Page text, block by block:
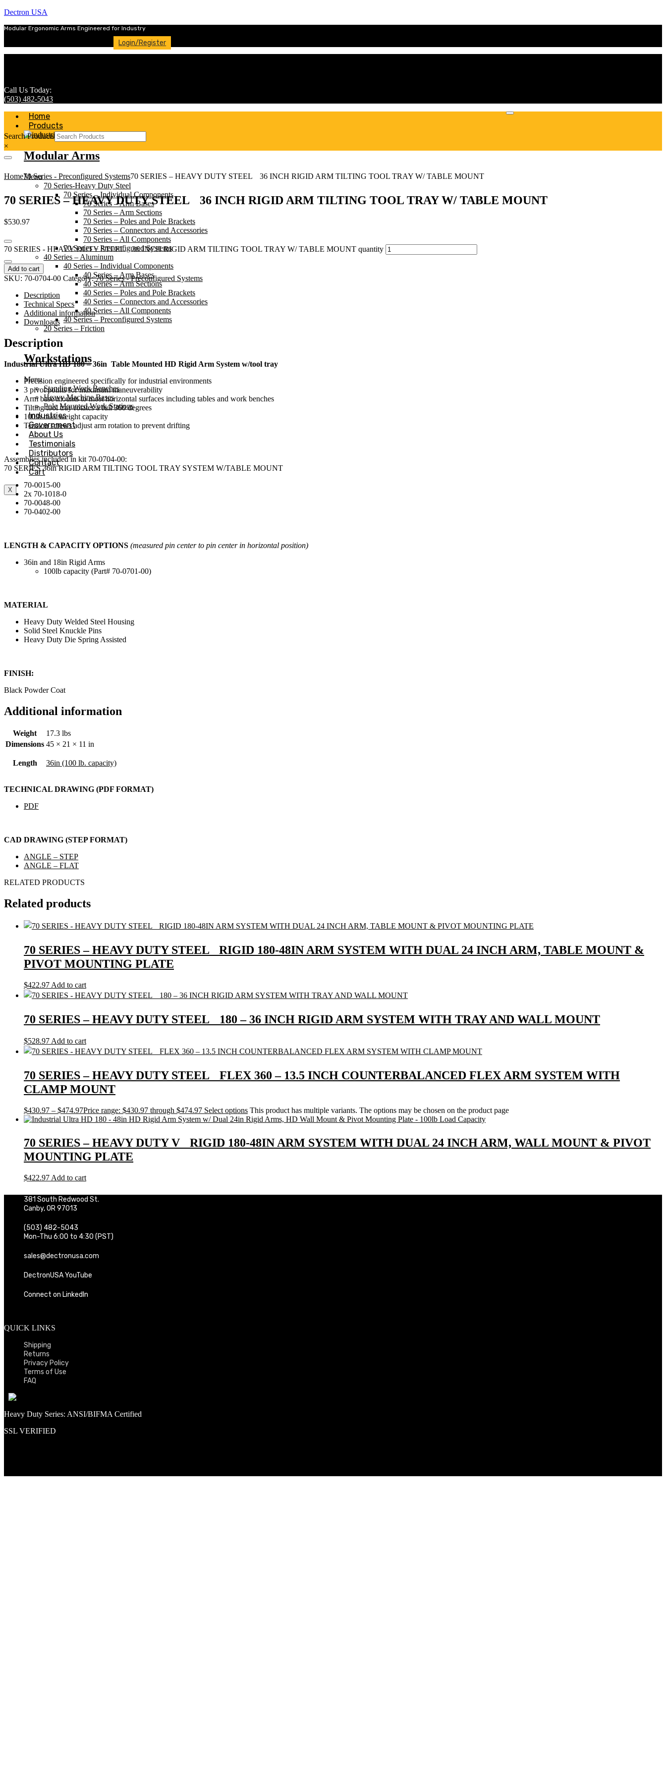
Dectron USA
Modular Ergonomic Arms Engineered for Industry
Login/Register
Call Us Today:
(503) 482-5043
Home
Products
Modular Arms
Menu
70 Series-Heavy Duty Steel
70 Series – Individual Components
70 Series – Arm Bases
70 Series – Arm Sections
70 Series – Poles and Pole Brackets
70 Series – Connectors and Accessories
70 Series – All Components
70 Series – Preconfigured Systems
40 Series – Aluminum
40 Series – Individual Components
40 Series – Arm Bases
40 Series – Arm Sections
40 Series – Poles and Pole Brackets
40 Series – Connectors and Accessories
40 Series – All Components
40 Series – Preconfigured Systems
20 Series – Friction
Workstations
Menu
Standing Work Benches
Heavy Machine Bases
Pole Mounted Work Stations
Industries
Government
About Us
Testimonials
Distributors
Contact
Cart
X
Search Products
×
Home70 Series - Preconfigured Systems70 SERIES – HEAVY DUTY STEEL 36 INCH RIGID ARM TILTING TOOL TRAY W/ TABLE MOUNT
70 SERIES – HEAVY DUTY STEEL 36 INCH RIGID ARM TILTING TOOL TRAY W/ TABLE MOUNT
$530.97
70 SERIES - HEAVY DUTY STEEL 36 INCH RIGID ARM TILTING TOOL TRAY W/ TABLE MOUNT quantity
Add to cart
SKU: 70-0704-00 Category:70 Series - Preconfigured Systems
Description
Technical Specs
Additional information
Downloads
Description
Industrial Ultra HD 180 – 36in Table Mounted HD Rigid Arm System w/tool tray
Precision engineered specifically for industrial environments
3 pivot points for maximum maneuverability
Arm base mounts to most horizontal surfaces including tables and work benches
Tilting tool tray rotates a full 360 degrees
100lb max weight capacity
Tension screws adjust arm rotation to prevent drifting
Assemblies included in kit 70-0704-00:
70 SERIES 36in RIGID ARM TILTING TOOL TRAY SYSTEM W/TABLE MOUNT
70-0015-00
2x 70-1018-0
70-0048-00
70-0402-00
LENGTH & CAPACITY OPTIONS (measured pin center to pin center in horizontal position)
36in and 18in Rigid Arms
100lb capacity (Part# 70-0701-00)
MATERIAL
Heavy Duty Welded Steel Housing
Solid Steel Knuckle Pins
Heavy Duty Die Spring Assisted
FINISH:
Black Powder Coat
Additional information
Weight
17.3 lbs
Dimensions 45 × 21 × 11 in
Length 36in (100 lb. capacity)
TECHNICAL DRAWING (PDF FORMAT)
PDF
CAD DRAWING (STEP FORMAT)
ANGLE – STEP
ANGLE – FLAT
RELATED PRODUCTS
Related products
70 SERIES – HEAVY DUTY STEEL RIGID 180-48IN ARM SYSTEM WITH DUAL 24 INCH ARM, TABLE MOUNT &
PIVOT MOUNTING PLATE
$422.97 Add to cart
70 SERIES – HEAVY DUTY STEEL 180 – 36 INCH RIGID ARM SYSTEM WITH TRAY AND WALL MOUNT
$528.97 Add to cart
70 SERIES – HEAVY DUTY STEEL FLEX 360 – 13.5 INCH COUNTERBALANCED FLEX ARM SYSTEM WITH
CLAMP MOUNT
$430.97 – $474.97Price range: $430.97 through $474.97 Select options This product has multiple variants. The options may be chosen on the product page
70 SERIES – HEAVY DUTY V RIGID 180-48IN ARM SYSTEM WITH DUAL 24 INCH ARM, WALL MOUNT & PIVOT
MOUNTING PLATE
$422.97 Add to cart
381 South Redwood St.
Canby, OR 97013
(503) 482-5043
Mon-Thu 6:00 to 4:30 (PST)
sales@dectronusa.com
DectronUSA YouTube
Connect on LinkedIn
QUICK LINKS
Shipping
Returns
Privacy Policy
Terms of Use
FAQ
Heavy Duty Series: ANSI/BIFMA Certified
SSL VERIFIED